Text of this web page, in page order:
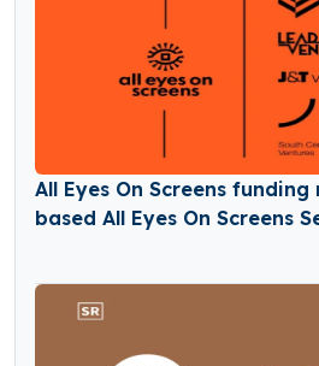
All Eyes On Screens
based All Eyes On Screens